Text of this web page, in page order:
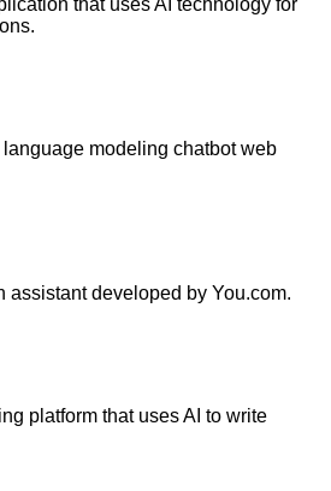
that uses AI technology for
modeling chatbot web
assistant developed by You.com.
platform that uses AI to write